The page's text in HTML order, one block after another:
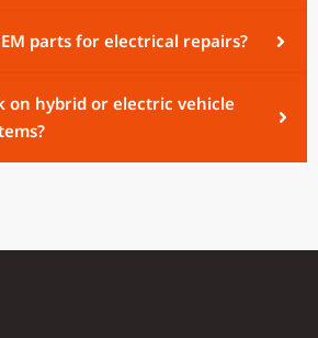
parts for electrical repairs?
on hybrid or electric vehicle